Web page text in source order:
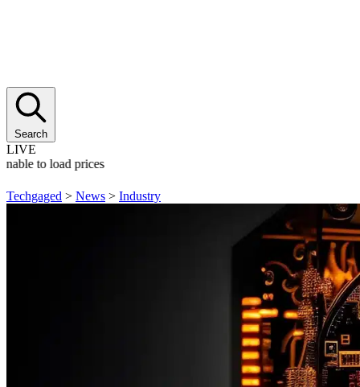
Search
LIVE
to load prices
Techgaged > News > Industry